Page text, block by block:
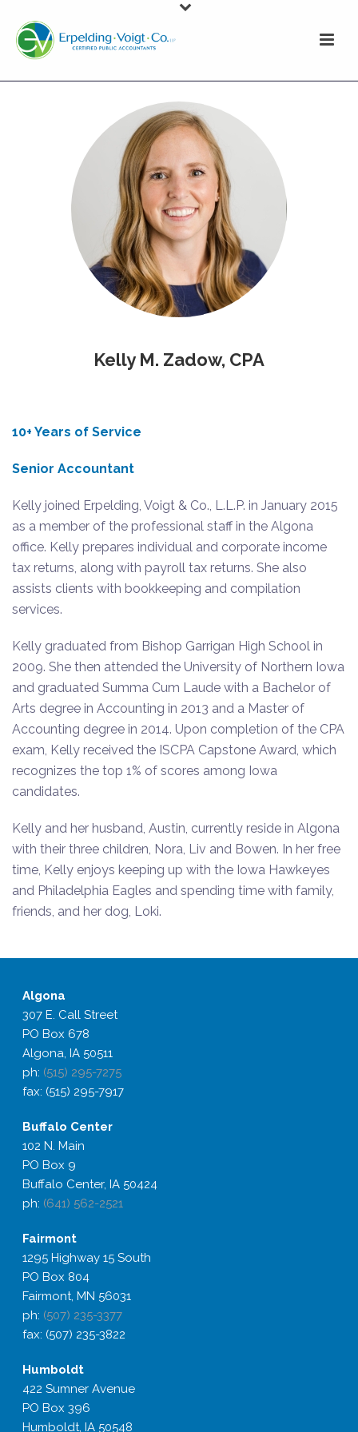
Kelly M. Zadow, CPA
10+ Years of Service
Senior Accountant
Kelly joined Erpelding, Voigt & Co., L.L.P. in January 2015
as a member of the professional staff in the Algona
office. Kelly prepares individual and corporate income
tax returns, along with payroll tax returns. She also
assists clients with bookkeeping and compilation
services.
Kelly graduated from Bishop Garrigan High School in
2009. She then attended the University of Northern Iowa
and graduated Summa Cum Laude with a Bachelor of
Arts degree in Accounting in 2013 and a Master of
Accounting degree in 2014. Upon completion of the CPA
exam, Kelly received the ISCPA Capstone Award, which
recognizes the top 1% of scores among Iowa
candidates.
Kelly and her husband, Austin, currently reside in Algona
with their three children, Nora, Liv and Bowen. In her free
time, Kelly enjoys keeping up with the Iowa Hawkeyes
and Philadelphia Eagles and spending time with family,
friends, and her dog, Loki.
Algona
307 E. Call Street
PO Box 678
Algona, IA 50511
ph: (515) 295-7275
fax: (515) 295-7917
Buffalo Center
102 N. Main
PO Box 9
Buffalo Center, IA 50424
ph: (641) 562-2521
Fairmont
1295 Highway 15 South
PO Box 804
Fairmont, MN 56031
ph: (507) 235-3377
fax: (507) 235-3822
Humboldt
422 Sumner Avenue
PO Box 396
Humboldt, IA 50548